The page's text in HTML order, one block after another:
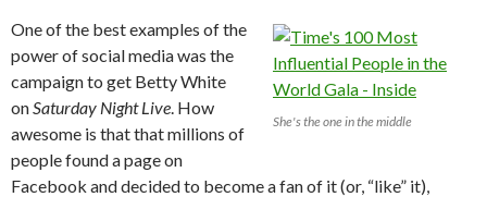
She's the one in the middle
One of the best examples of the
power of social media was the
campaign to get Betty White
onSaturday Night Live. How
awesome is that that millions of
people found a page on
Facebook and decided to become a fan of it (or, “like” it),